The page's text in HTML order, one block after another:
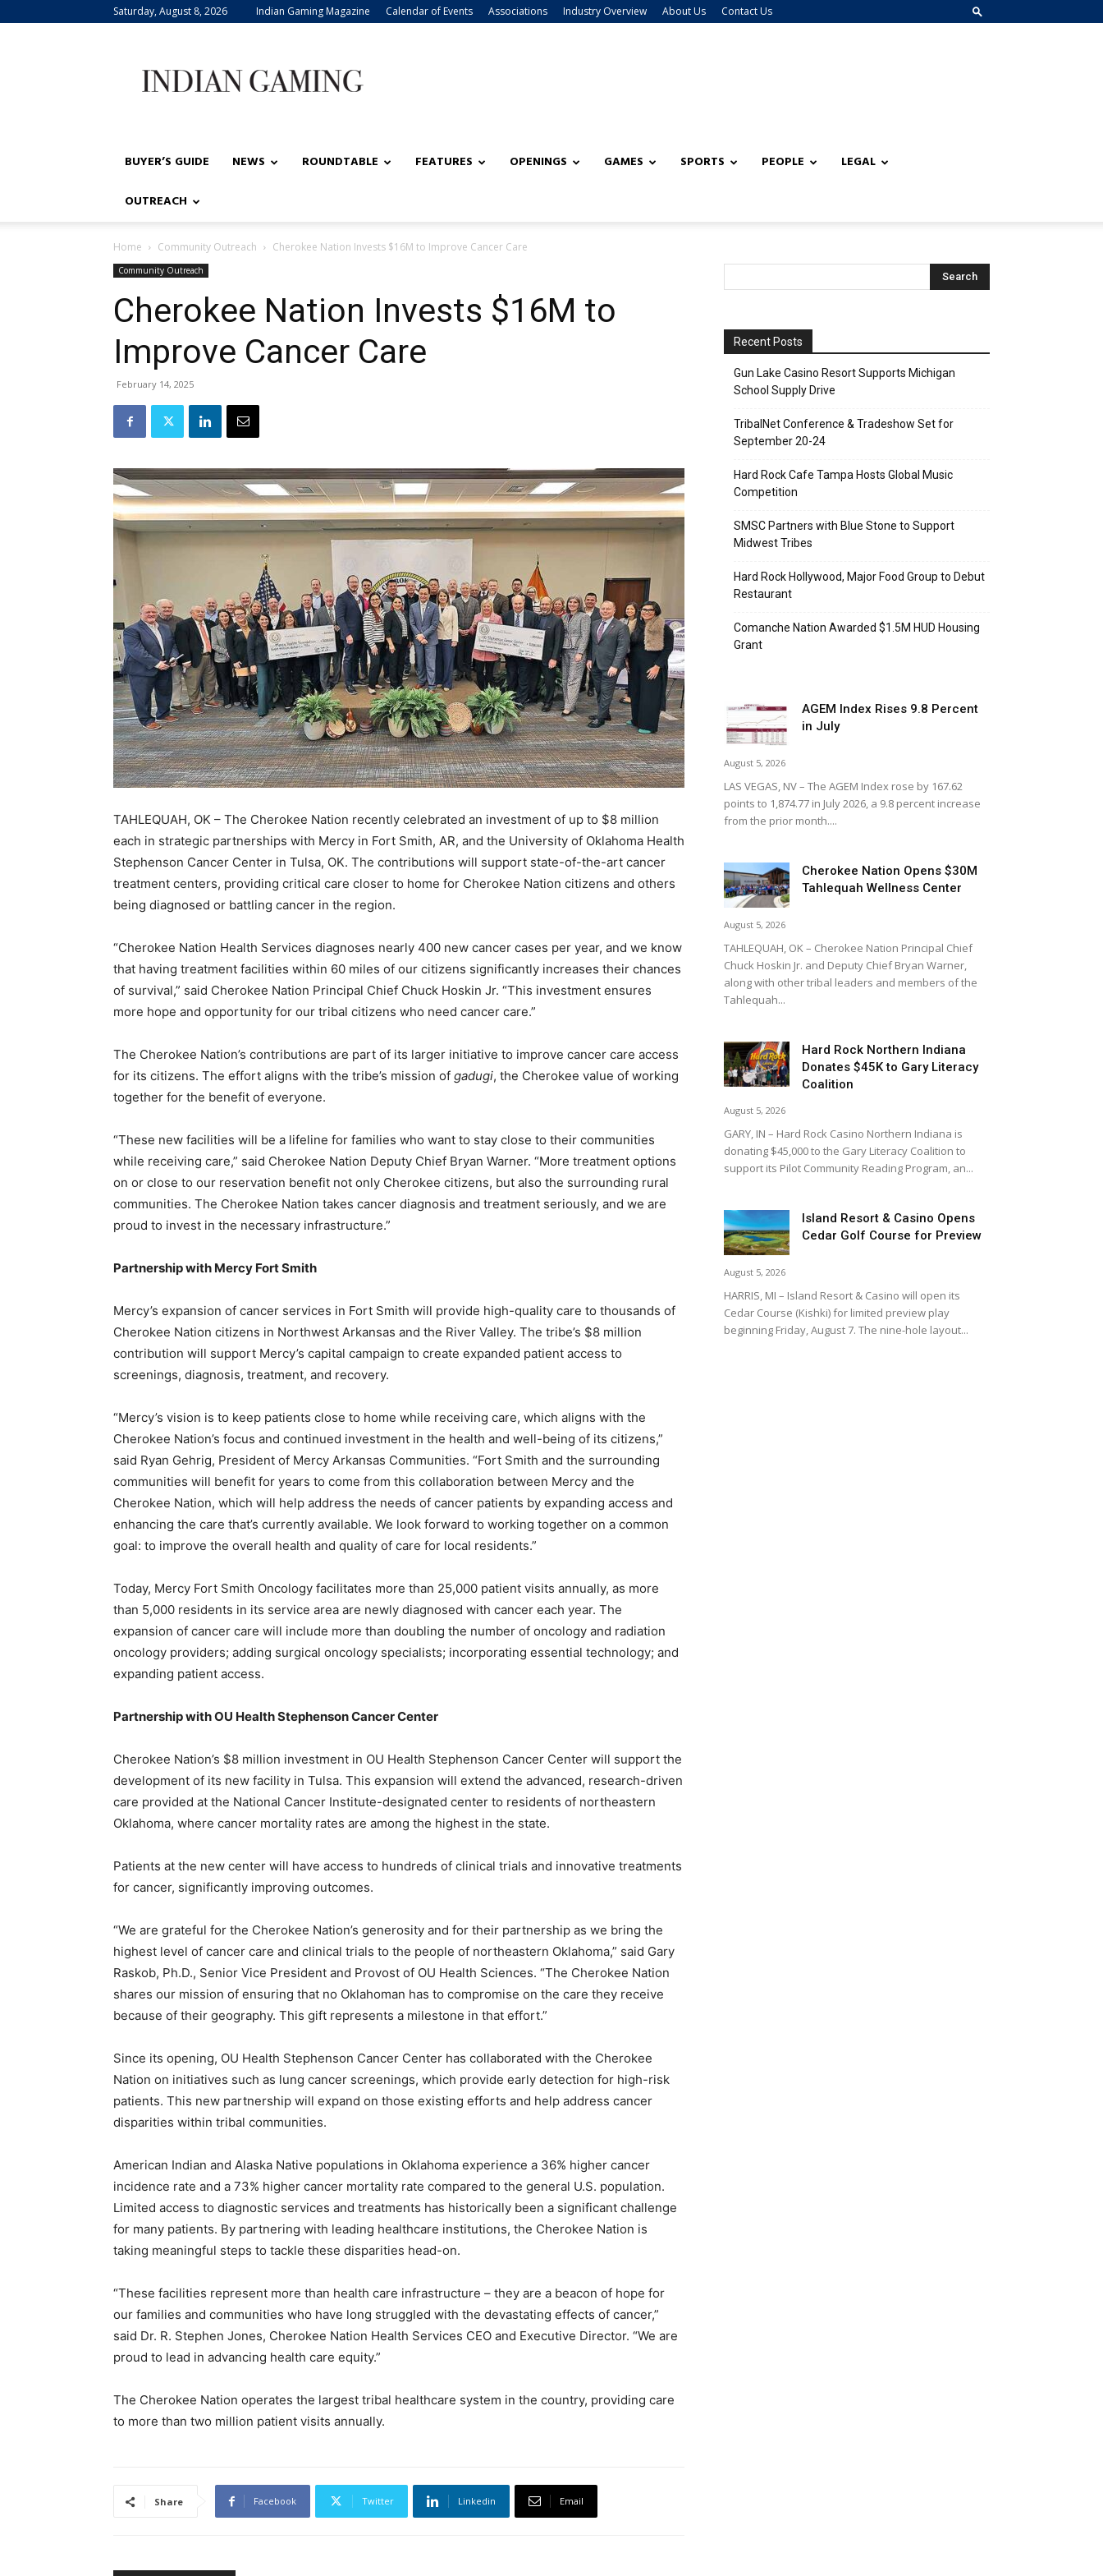
Saturday, August 8, 2026 Indian Gaming Magazine Calendar of Events Associations Industry Overview About Us Contact Us
Gaming
BUYER’S GUIDE NEWS ROUNDTABLE FEATURES OPENINGS GAMES SPORTS PEOPLE LEGAL
OUTREACH
Home Community Outreach Cherokee Nation Invests $16M to Improve Cancer Care
Community Outreach
Cherokee Nation Invests $16M to
Improve Cancer Care
February 14, 2025
TAHLEQUAH, OK – The Cherokee Nation recently celebrated an investment of up to $8 million
each in strategic partnerships with Mercy in Fort Smith, AR, and the University of Oklahoma Health
Stephenson Cancer Center in Tulsa, OK. The contributions will support state-of-the-art cancer
treatment centers, providing critical care closer to home for Cherokee Nation citizens and others
being diagnosed or battling cancer in the region.
“Cherokee Nation Health Services diagnoses nearly 400 new cancer cases per year, and we know
that having treatment facilities within 60 miles of our citizens significantly increases their chances
of survival,” said Cherokee Nation Principal Chief Chuck Hoskin Jr. “This investment ensures
more hope and opportunity for our tribal citizens who need cancer care.”
The Cherokee Nation’s contributions are part of its larger initiative to improve cancer care access
for its citizens. The effort aligns with the tribe’s mission of gadugi, the Cherokee value of working
together for the benefit of everyone.
“These new facilities will be a lifeline for families who want to stay close to their communities
while receiving care,” said Cherokee Nation Deputy Chief Bryan Warner. “More treatment options
on or close to our reservation benefit not only Cherokee citizens, but also the surrounding rural
communities. The Cherokee Nation takes cancer diagnosis and treatment seriously, and we are
proud to invest in the necessary infrastructure.”
Partnership with Mercy Fort Smith
Mercy’s expansion of cancer services in Fort Smith will provide high-quality care to thousands of
Cherokee Nation citizens in Northwest Arkansas and the River Valley. The tribe’s $8 million
contribution will support Mercy’s capital campaign to create expanded patient access to
screenings, diagnosis, treatment, and recovery.
“Mercy’s vision is to keep patients close to home while receiving care, which aligns with the
Cherokee Nation’s focus and continued investment in the health and well-being of its citizens,”
said Ryan Gehrig, President of Mercy Arkansas Communities. “Fort Smith and the surrounding
communities will benefit for years to come from this collaboration between Mercy and the
Cherokee Nation, which will help address the needs of cancer patients by expanding access and
enhancing the care that’s currently available. We look forward to working together on a common
goal: to improve the overall health and quality of care for local residents.”
Today, Mercy Fort Smith Oncology facilitates more than 25,000 patient visits annually, as more
than 5,000 residents in its service area are newly diagnosed with cancer each year. The
expansion of cancer care will include more than doubling the number of oncology and radiation
oncology providers; adding surgical oncology specialists; incorporating essential technology; and
expanding patient access.
Partnership with OU Health Stephenson Cancer Center
Cherokee Nation’s $8 million investment in OU Health Stephenson Cancer Center will support the
development of its new facility in Tulsa. This expansion will extend the advanced, research-driven
care provided at the National Cancer Institute-designated center to residents of northeastern
Oklahoma, where cancer mortality rates are among the highest in the state.
Patients at the new center will have access to hundreds of clinical trials and innovative treatments
for cancer, significantly improving outcomes.
“We are grateful for the Cherokee Nation’s generosity and for their partnership as we bring the
highest level of cancer care and clinical trials to the people of northeastern Oklahoma,” said Gary
Raskob, Ph.D., Senior Vice President and Provost of OU Health Sciences. “The Cherokee Nation
shares our mission of ensuring that no Oklahoman has to compromise on the care they receive
because of their geography. This gift represents a milestone in that effort.”
Since its opening, OU Health Stephenson Cancer Center has collaborated with the Cherokee
Nation on initiatives such as lung cancer screenings, which provide early detection for high-risk
patients. This new partnership will expand on those existing efforts and help address cancer
disparities within tribal communities.
American Indian and Alaska Native populations in Oklahoma experience a 36% higher cancer
incidence rate and a 73% higher cancer mortality rate compared to the general U.S. population.
Limited access to diagnostic services and treatments has historically been a significant challenge
for many patients. By partnering with leading healthcare institutions, the Cherokee Nation is
taking meaningful steps to tackle these disparities head-on.
“These facilities represent more than health care infrastructure – they are a beacon of hope for
our families and communities who have long struggled with the devastating effects of cancer,”
said Dr. R. Stephen Jones, Cherokee Nation Health Services CEO and Executive Director. “We are
proud to lead in advancing health care equity.”
The Cherokee Nation operates the largest tribal healthcare system in the country, providing care
to more than two million patient visits annually.
Share Facebook Twitter Linkedin Email
Recent Posts
Gun Lake Casino Resort Supports Michigan
School Supply Drive
TribalNet Conference & Tradeshow Set for
September 20-24
Hard Rock Cafe Tampa Hosts Global Music
Competition
SMSC Partners with Blue Stone to Support
Midwest Tribes
Hard Rock Hollywood, Major Food Group to Debut
Restaurant
Comanche Nation Awarded $1.5M HUD Housing
Grant
AGEM Index Rises 9.8 Percent
in July
August 5, 2026
LAS VEGAS, NV – The AGEM Index rose by 167.62
points to 1,874.77 in July 2026, a 9.8 percent increase
from the prior month....
Cherokee Nation Opens $30M
Tahlequah Wellness Center
August 5, 2026
TAHLEQUAH, OK – Cherokee Nation Principal Chief
Chuck Hoskin Jr. and Deputy Chief Bryan Warner,
along with other tribal leaders and members of the
Tahlequah...
Hard Rock Northern Indiana
Donates $45K to Gary Literacy
Coalition
August 5, 2026
GARY, IN – Hard Rock Casino Northern Indiana is
donating $45,000 to the Gary Literacy Coalition to
support its Pilot Community Reading Program, an...
Island Resort & Casino Opens
Cedar Golf Course for Preview
August 5, 2026
HARRIS, MI – Island Resort & Casino will open its
Cedar Course (Kishki) for limited preview play
beginning Friday, August 7. The nine-hole layout...